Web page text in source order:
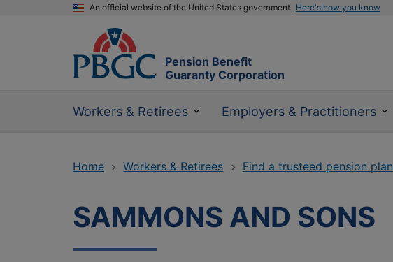
An official website of the United States government Here's how you know
Pension Benefit
Guaranty Corporation
Workers & Retirees Employers & Practitioners
Home Workers & Retirees Find a trusteed pension plan
SAMMONS AND SONS